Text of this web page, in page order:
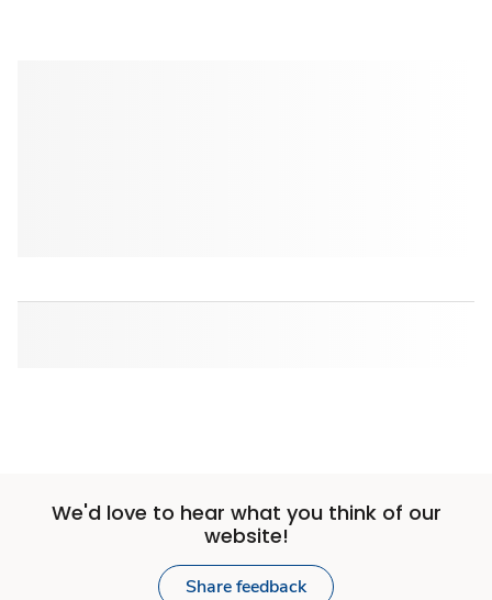
We'd love to hear what you think of our
website!
Share feedback